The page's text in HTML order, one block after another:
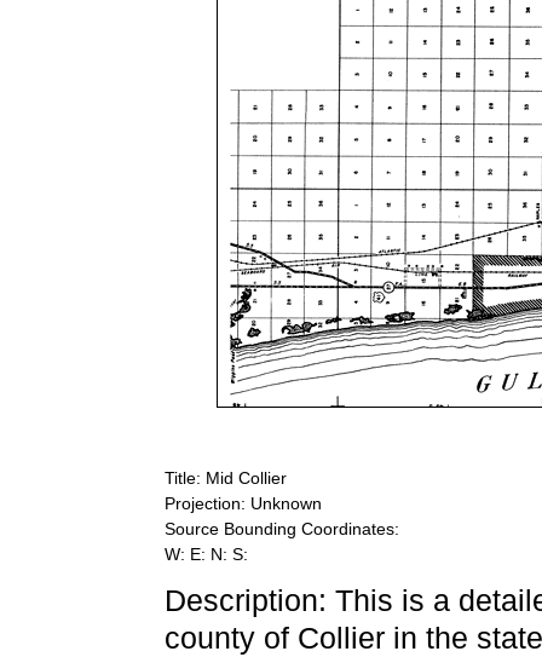
Title: Mid Collier
Projection: Unknown
Source Bounding Coordinates:
W: E: N: S:
Description: This is a
county of Collier in the